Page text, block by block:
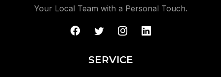
Your Local Team with a Personal Touch.
SERVICE